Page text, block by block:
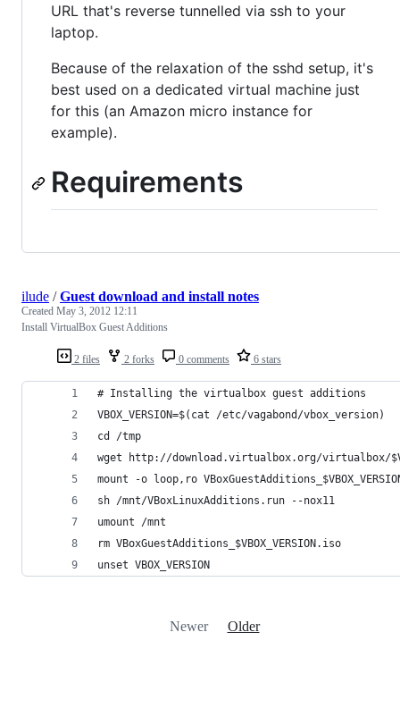
URL that's reverse tunnelled via ssh to your
laptop.
Because of the relaxation of the sshd setup, it's
best used on a dedicated virtual machine just
for this (an Amazon micro instance for
example).
Requirements
2 files 2 forks 0 comments 6 stars
ilude /Guest download and install notes
Created May 3, 2012 12:11
Install VirtualBox Guest Additions
# Installing the virtualbox guest additions
VBOX_VERSION=$(cat /etc/vagabond/vbox_version)
cd /tmp
wget http://download.virtualbox.org/virtualbox/
mount -o loop,ro
sh /mnt/VBoxLinuxAdditions.run --nox11
umount /mnt
rm VBoxGuestAdditions_$VBOX_VERSION.iso
unset VBOX_VERSION
Newer Older